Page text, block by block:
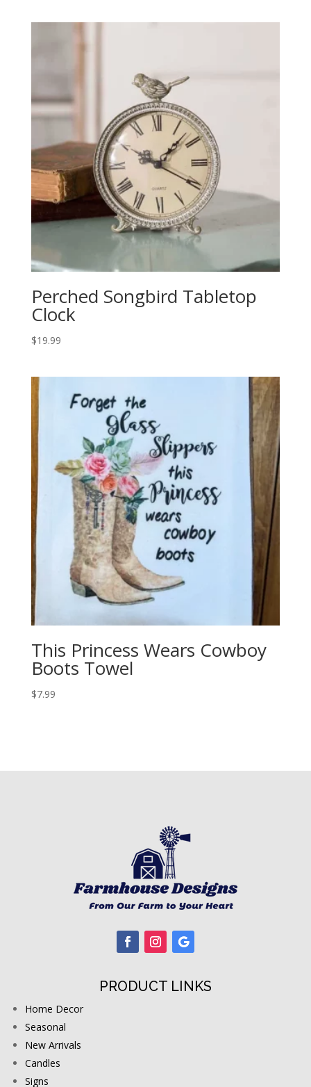
Perched Songbird Tabletop
Clock
$19.99
This Princess Wears Cowboy
Boots Towel
$7.99
PRODUCT LINKS
Home Decor
Seasonal
New Arrivals
Candles
Signs